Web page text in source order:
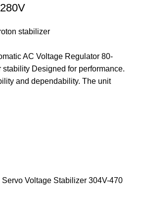
stabilizer
AC Voltage Regulator 80-
stability Designed for performance.
and dependability. The unit